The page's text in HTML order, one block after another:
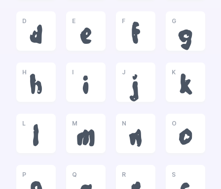
D
d
E
e
F
f
G
g
H
h
I
i
J
j
K
k
L
l
M
m
N
n
O
o
P Q R S